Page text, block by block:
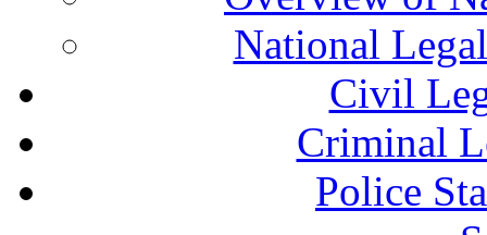
National
Civil
Criminal
Police